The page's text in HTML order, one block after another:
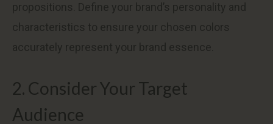
propositions. Define your brand’s personality and
characteristics to ensure your chosen colors
accurately represent your brand essence.
2. Consider Your Target
Audience